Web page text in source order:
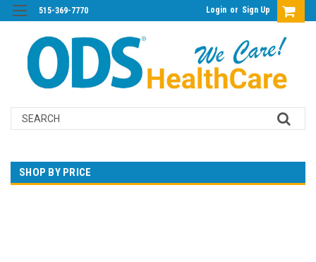
515-369-7770 Login or Sign Up
Search
SHOP BY PRICE